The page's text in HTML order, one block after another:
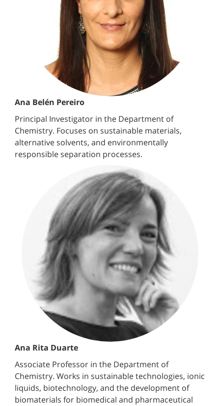
Ana Belén Pereiro
Principal Investigator in the Department of
Chemistry. Focuses on sustainable materials,
alternative solvents, and environmentally
responsible separation processes.
Ana Rita Duarte
Associate Professor in the Department of
Chemistry. Works in sustainable technologies, ionic
liquids, biotechnology, and the development of
biomaterials for biomedical and pharmaceutical